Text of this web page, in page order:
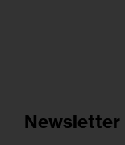
Newsletter